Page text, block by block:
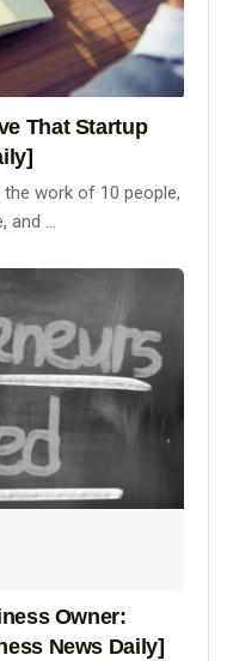
That Startup
work of 10 people,
and ...
Owner:
News Daily]